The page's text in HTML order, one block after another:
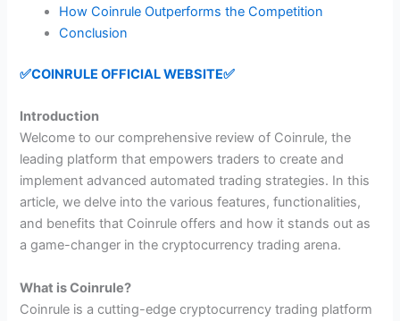
How Coinrule Outperforms the Competition
Conclusion
✅COINRULE OFFICIAL WEBSITE✅
Introduction
Welcome to our comprehensive review of Coinrule, the
leading platform that empowers traders to create and
implement advanced automated trading strategies. In this
article, we delve into the various features, functionalities,
and benefits that Coinrule offers and how it stands out as
a game-changer in the cryptocurrency trading arena.
What is Coinrule?
Coinrule is a cutting-edge cryptocurrency trading platform